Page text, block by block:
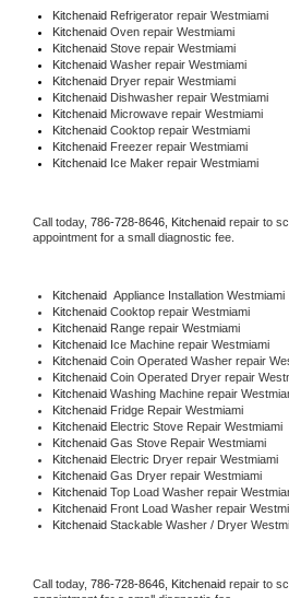
Kitchenaid Refrigerator repair Westmiami
Kitchenaid Oven repair Westmiami
Kitchenaid Stove repair Westmiami
Kitchenaid Washer repair Westmiami
Kitchenaid Dryer repair Westmiami
Kitchenaid Dishwasher repair Westmiami
Kitchenaid Microwave repair Westmiami
Kitchenaid Cooktop repair Westmiami
Kitchenaid Freezer repair Westmiami
Kitchenaid Ice Maker repair Westmiami
Call today, 786-728-8646, Kitchenaid repair to
appointment for a small diagnostic fee.
Kitchenaid Appliance Installation Westmiami
Kitchenaid Cooktop repair Westmiami
Kitchenaid Range repair Westmiami
Kitchenaid Ice Machine repair Westmiami
Kitchenaid Coin Operated Washer repair
Kitchenaid Coin Operated Dryer repair
Kitchenaid Washing Machine repair
Kitchenaid Fridge Repair Westmiami
Kitchenaid Electric Stove Repair Westmiami
Kitchenaid Gas Stove Repair Westmiami
Kitchenaid Electric Dryer repair Westmiami
Kitchenaid Gas Dryer repair Westmiami
Kitchenaid Top Load Washer repair
Kitchenaid Front Load Washer repair
Kitchenaid Stackable Washer / Dryer
Call today, 786-728-8646, Kitchenaid repair to